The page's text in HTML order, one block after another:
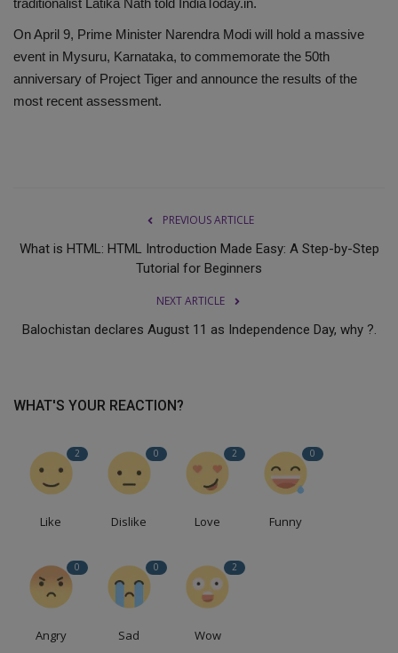
traditionalist Latika Nath told IndiaToday.in.
On April 9, Prime Minister Narendra Modi will hold a massive
event in Mysuru, Karnataka, to commemorate the 50th
anniversary of Project Tiger and announce the results of the
most recent assessment.
PREVIOUS ARTICLE
What is HTML: HTML Introduction Made Easy: A Step-by-Step
Tutorial for Beginners
NEXT ARTICLE
Balochistan declares August 11 as Independence Day, why ?.
WHAT'S YOUR REACTION?
2
Like
0
Dislike
2
Love
0
Funny
0
Angry
0
Sad
2
Wow